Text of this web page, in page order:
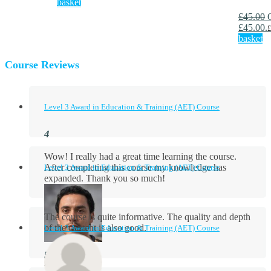
basket
£45.00
£45.00.£
basket
Course Reviews
Level 3 Award in Education & Training (AET) Course
Wow! I really had a great time learning the course.
After completing this course my knowledge has
expanded. Thank you so much!
Aidan Holloway
Level 3 Award in Education & Training (AET) Course
The course is quite informative. The quality and depth
of the content is also good.
Level 3 Award in Education & Training (AET) Course